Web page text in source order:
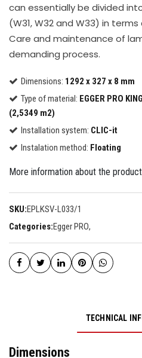
can essentially be divided
(W31, W32 and W33) in
Care and maintenance of
demanding process.
Dimensions: 1292 x 327 x 8 mm
Type of material: EGGER PRO
(2,5349 m2)
Installation system: CLIC-it
Instalation method: Floating
More information about the product
SKU:EPLKSV-L033/1
Categories:Egger PRO,
TECHNICAL
Dimensions